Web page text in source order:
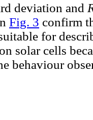
deviation and
Fig. 3 confirm
for
solar cells
behaviour